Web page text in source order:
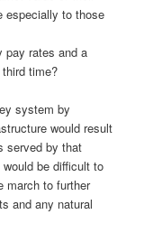
especially to those
pay rates and a
time?
system by
would result
served by that
be difficult to
march to further
and any natural